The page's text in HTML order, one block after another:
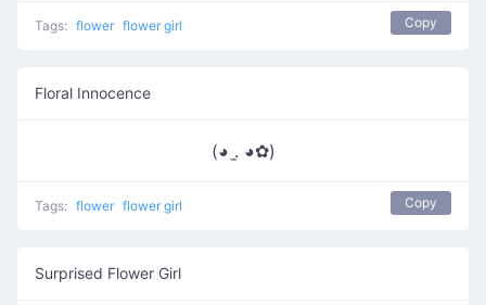
Tags: flower flower girl Copy
Floral Innocence
(◕ .̫ ◕✿)
Tags: flower flower girl Copy
Surprised Flower Girl